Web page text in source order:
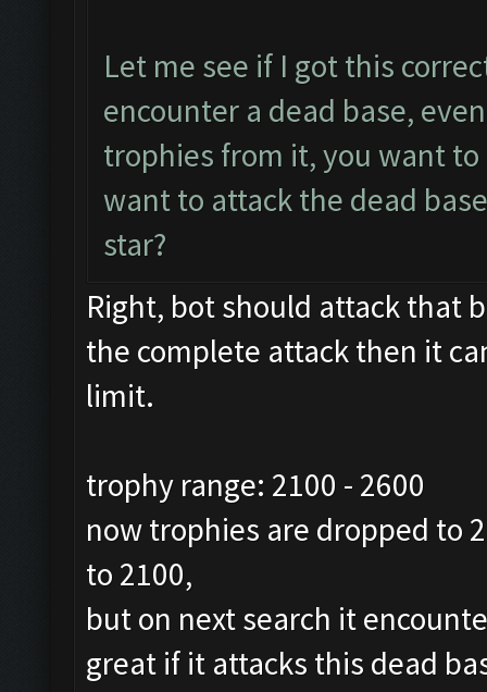
Let me see if I got this
encounter a dead base,
trophies from it, you want to
want to attack the dead
star?
Right, bot should attack that
the complete attack then it
limit.
trophy range: 2100 - 2600
now trophies are dropped to
to 2100,
but on next search it
great if it attacks this dead